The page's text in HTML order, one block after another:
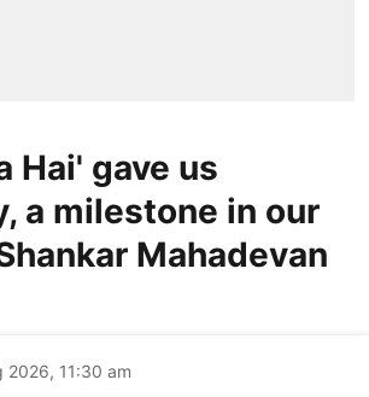
Hai' gave us
a milestone in our
Mahadevan
2026, 11:30 am